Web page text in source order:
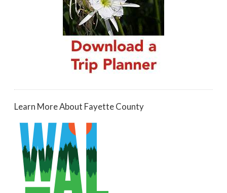
Learn More About Fayette County